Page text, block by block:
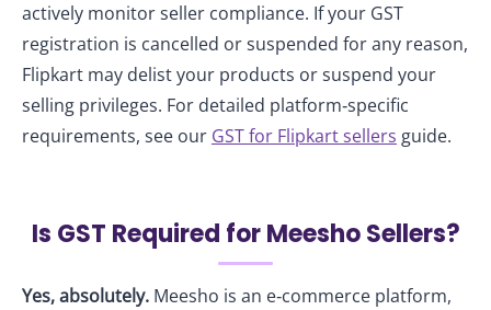
actively monitor seller compliance. If your GST
registration is cancelled or suspended for any reason,
Flipkart may delist your products or suspend your
selling privileges. For detailed platform‑specific
requirements, see our GST for Flipkart sellers guide.
Is GST Required for Meesho Sellers?
Yes, absolutely. Meesho is an e‑commerce platform,